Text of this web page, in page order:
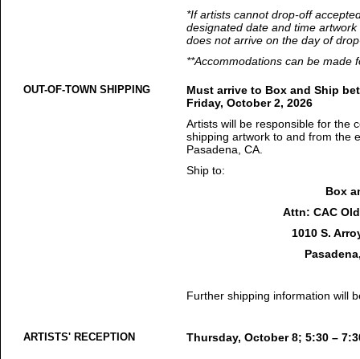
*If artists cannot drop-off
designated date and time
does not arrive on the day of
**Accommodations can be made
OUT-OF-TOWN SHIPPING
Must arrive to Box and Ship
Friday, October 2, 2026
Artists will be responsible for the
shipping artwork to and from the
Pasadena, CA.
Ship to:
Box
Attn: CAC
1010 S.
Further shipping information will
ARTISTS' RECEPTION Thursday, October 8; 5:30 –